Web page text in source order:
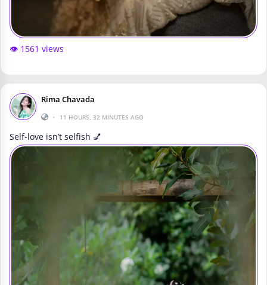
👁️ 1561 views
Rima Chavada
•
11 HOURS, 32 MINUTES AGO
Self-love isn’t selfish 💅